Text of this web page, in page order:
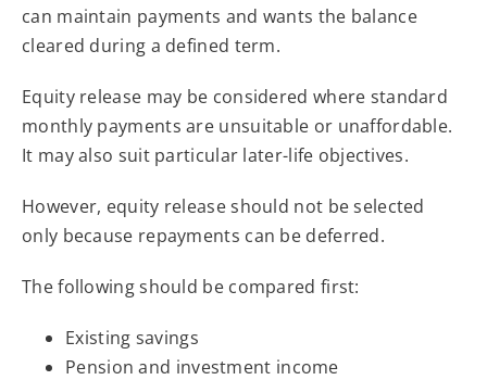
can maintain payments and wants the balance
cleared during a defined term.
Equity release may be considered where standard
monthly payments are unsuitable or unaffordable.
It may also suit particular later-life objectives.
However, equity release should not be selected
only because repayments can be deferred.
The following should be compared first:
Existing savings
Pension and investment income